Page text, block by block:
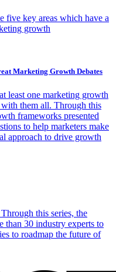
five key areas which have a
growth
Marketing Growth Debates
least one marketing growth
them all. Through this
frameworks presented
to help marketers make
approach to drive growth
this series, the
than 30 industry experts to
to roadmap the future of